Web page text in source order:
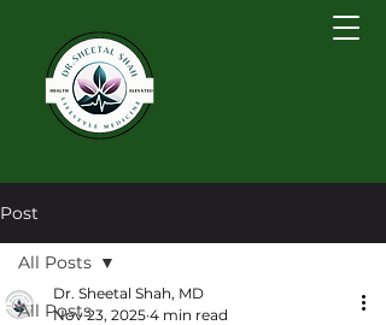
Post
All Posts
All Posts
Dr. Sheetal Shah, MD
Nov 23, 2025 4 min read